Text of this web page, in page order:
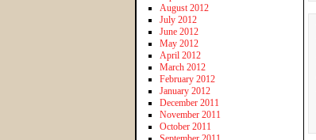
August 2012
July 2012
June 2012
May 2012
April 2012
March 2012
February 2012
January 2012
December 2011
November 2011
October 2011